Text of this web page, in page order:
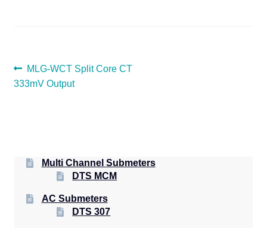
POST
Previous
post:
MLG-WCT Split Core CT
333mV Output
Multi Channel Submeters
DTS MCM
AC Submeters
DTS 307